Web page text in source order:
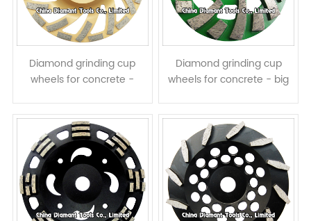
Diamond grinding cup
wheels for concrete -
Diamond grinding cup
wheels for concrete - big
segments